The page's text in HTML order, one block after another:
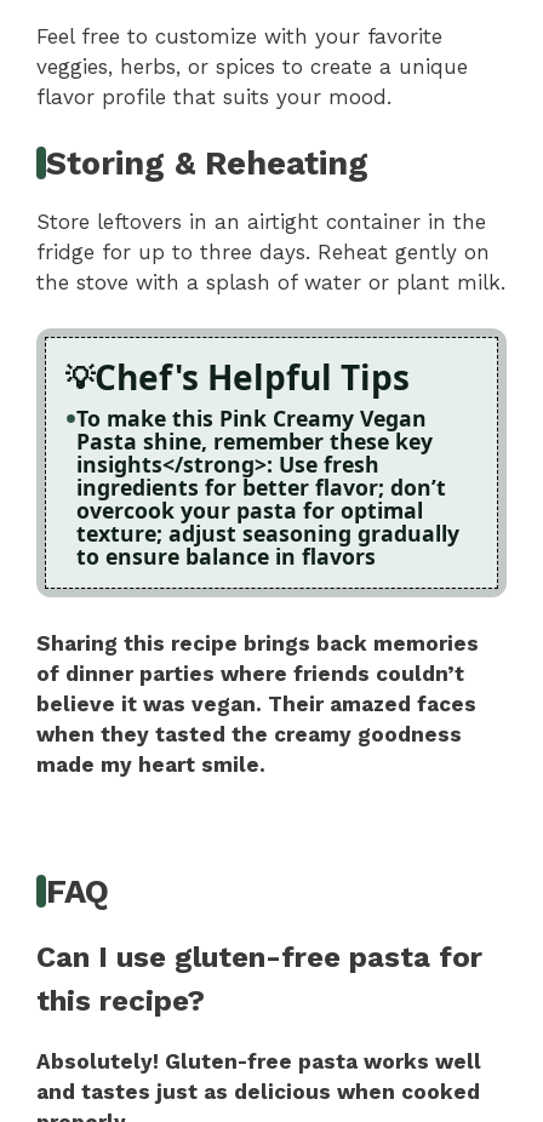
Feel free to customize with your favorite
veggies, herbs, or spices to create a unique
flavor profile that suits your mood.
Storing & Reheating
Store leftovers in an airtight container in the
fridge for up to three days. Reheat gently on
the stove with a splash of water or plant milk.
Chef's Helpful Tips
To make this Pink Creamy Vegan
Pasta shine, remember these key
insights</strong>: Use fresh
ingredients for better flavor; don’t
overcook your pasta for optimal
texture; adjust seasoning gradually
to ensure balance in flavors
Sharing this recipe brings back memories
of dinner parties where friends couldn’t
believe it was vegan. Their amazed faces
when they tasted the creamy goodness
made my heart smile.
FAQ
Can I use gluten-free pasta for
this recipe?
Absolutely! Gluten-free pasta works well
and tastes just as delicious when cooked